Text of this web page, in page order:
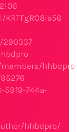
hhbdpro
59f9-744a-
hhbdpro/